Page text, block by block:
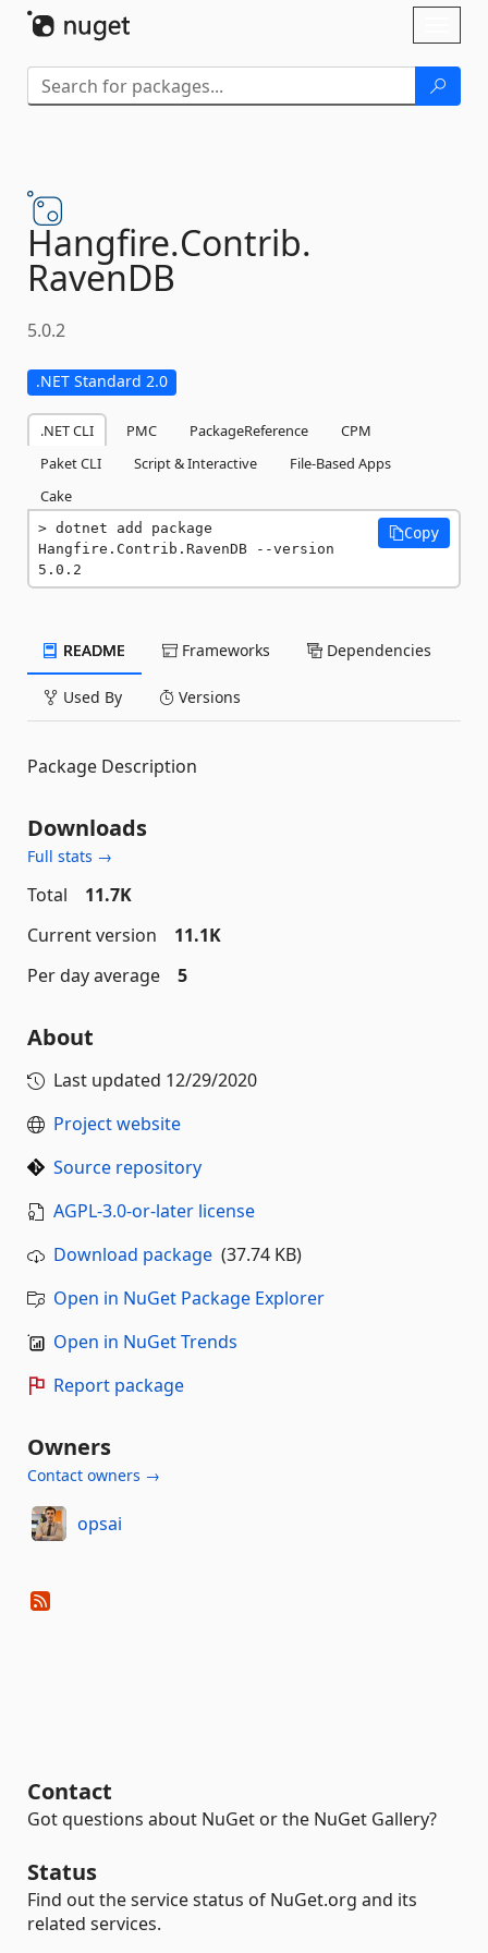
Hangfire.Contrib.
RavenDB
5.0.2
.NET Standard 2.0
.NET CLI PMC PackageReference
CPM
Paket CLI
Script & Interactive
File-Based Apps
Cake
dotnet add package
Hangfire.Contrib.RavenDB --version
5.0.2
Copy
README Frameworks Dependencies
Used By Versions
Package Description
Downloads
Full stats →
Total
11.7K
Current version
11.1K
Per day average
5
About
Last updated 12/29/2020
Project website
Source repository
AGPL-3.0-or-later license
Download package (37.74 KB)
Open in NuGet Package Explorer
Open in NuGet Trends
Report package
Owners
Contact owners →
opsai
Contact
Got questions about NuGet or the NuGet Gallery?
Status
Find out the service status of NuGet.org and its
related services.